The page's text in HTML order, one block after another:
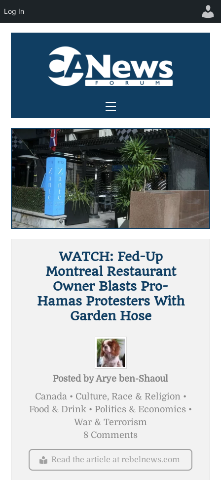
Log In
Menu
WATCH: Fed-Up
Montreal Restaurant
Owner Blasts Pro-
Hamas Protesters With
Garden Hose
Posted byArye ben-Shaoul
Canada • Culture, Race & Religion •
Food & Drink • Politics & Economics •
War & Terrorism
8 Comments
Read the article at rebelnews.com